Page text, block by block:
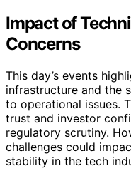
Impact of
Concerns
This day’s events
infrastructure and the
to operational issues.
trust and investor
regulatory scrutiny.
challenges could
stability in the tech